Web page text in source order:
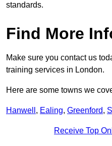
standards.
Find More
Make sure you contact us
training services in London.
Here are some towns we
Hanwell , Ealing, Greenford,
Receive Top